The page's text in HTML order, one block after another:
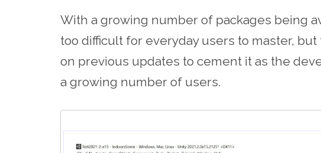
With a growing number of packages being
too difficult for everyday users to master,
on previous updates to cement it as the
a growing number of users.